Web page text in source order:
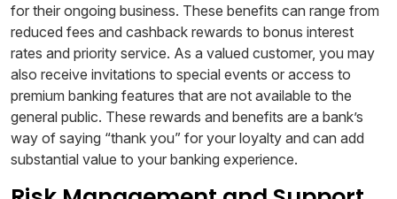
for their ongoing business. These benefits can range from
reduced fees and cashback rewards to bonus interest
rates and priority service. As a valued customer, you may
also receive invitations to special events or access to
premium banking features that are not available to the
general public. These rewards and benefits are a bank’s
way of saying “thank you” for your loyalty and can add
substantial value to your banking experience.